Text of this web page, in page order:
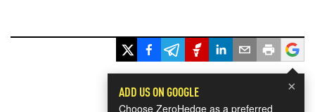
×
ADD US ON GOOGLE
Choose ZeroHedge as a preferred